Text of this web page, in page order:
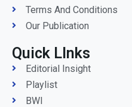
Terms And Conditions
Our Publication
Quick LInks
Editorial Insight
Playlist
BWI